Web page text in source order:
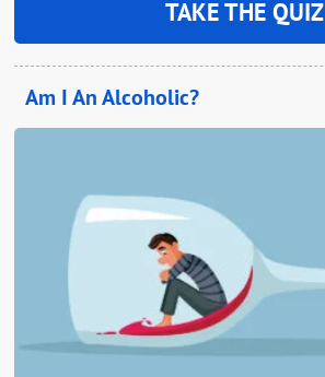
TAKE THE QUIZ
Am I An Alcoholic?